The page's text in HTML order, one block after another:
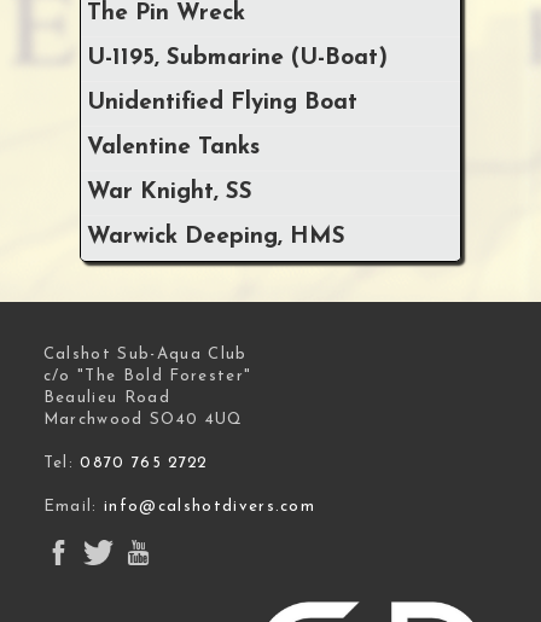
The Pin Wreck
U-1195, Submarine (U-Boat)
Unidentified Flying Boat
Valentine Tanks
War Knight, SS
Warwick Deeping, HMS
Calshot Sub-Aqua Club
c/o "The Bold Forester"
Beaulieu Road
Marchwood SO40 4UQ
Tel:0870 765 2722
Email:info@calshotdivers.com